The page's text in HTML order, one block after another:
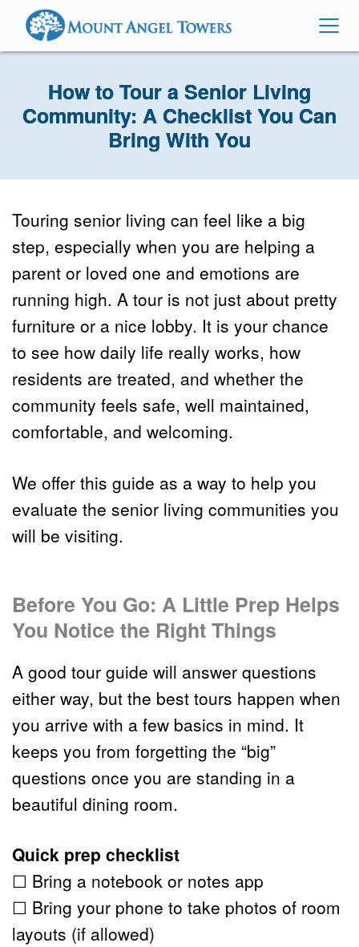
How to Tour a Senior Living
Community: A Checklist You Can
Bring With You
Touring senior living can feel like a big
step, especially when you are helping a
parent or loved one and emotions are
running high. A tour is not just about pretty
furniture or a nice lobby. It is your chance
to see how daily life really works, how
residents are treated, and whether the
community feels safe, well maintained,
comfortable, and welcoming.
We offer this guide as a way to help you
evaluate the senior living communities you
will be visiting.
Before You Go: A Little Prep Helps
You Notice the Right Things
A good tour guide will answer questions
either way, but the best tours happen when
you arrive with a few basics in mind. It
keeps you from forgetting the “big”
questions once you are standing in a
beautiful dining room.
Quick prep checklist
☐ Bring a notebook or notes app
☐ Bring your phone to take photos of room
layouts (if allowed)